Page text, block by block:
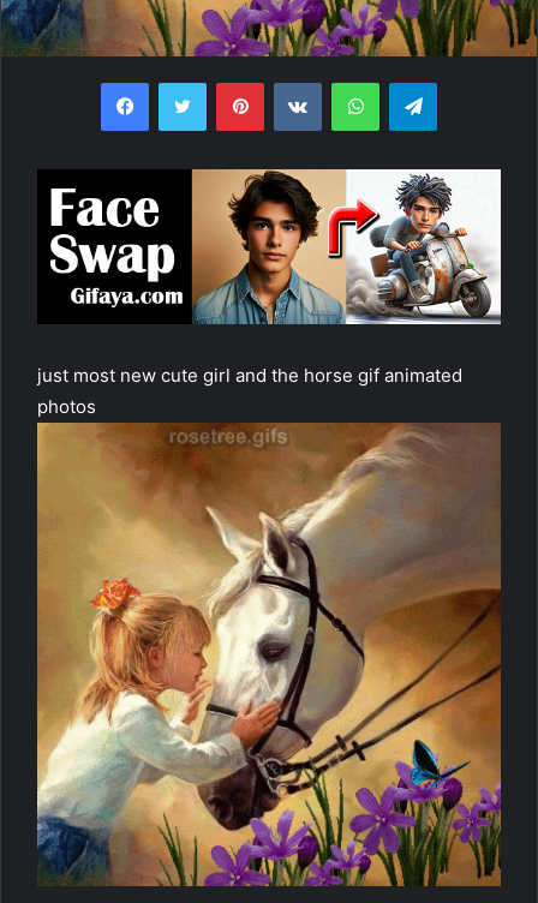
FacebookTwitter PinterestVKontakteWhatsAppTelegram
just most new cute girl and the horse gif animated
photos